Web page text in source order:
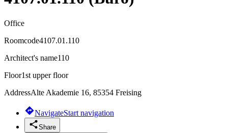
Office
Roomcode4107.01.110
Architect's name110
Floor1st upper floor
AddressAlte Akademie 16, 85354 Freising
NavigateStart navigation
Share